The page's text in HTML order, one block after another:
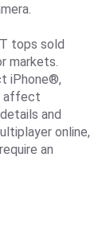
tops sold
markets.
iPhone®,
affect
and
online,
an